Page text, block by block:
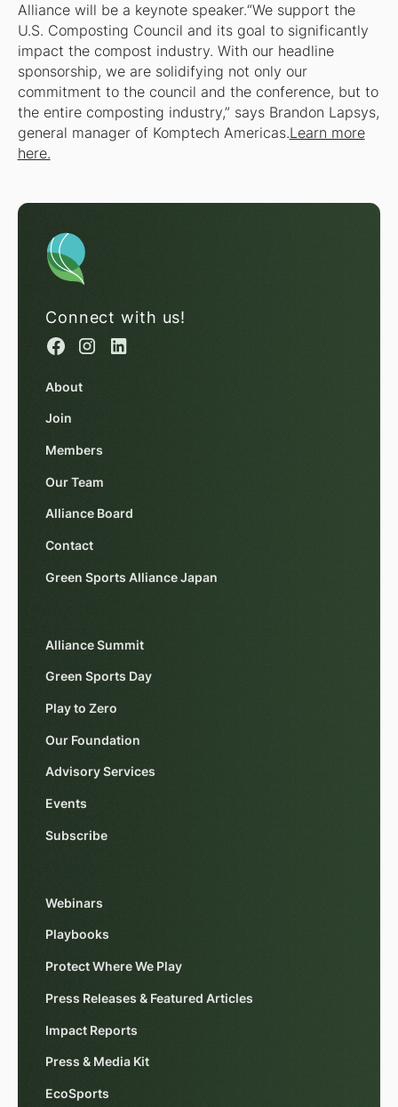
Alliance will be a keynote speaker.“We support the
U.S. Composting Council and its goal to significantly
impact the compost industry. With our headline
sponsorship, we are solidifying not only our
commitment to the council and the conference, but to
the entire composting industry,” says Brandon Lapsys,
general manager of Komptech Americas.Learn more
here.
Connect with us!
About
Join
Members
Our Team
Alliance Board
Contact
Green Sports Alliance Japan
Alliance Summit
Green Sports Day
Play to Zero
Our Foundation
Advisory Services
Events
Subscribe
Webinars
Playbooks
Protect Where We Play
Press Releases & Featured Articles
Impact Reports
Press & Media Kit
EcoSports